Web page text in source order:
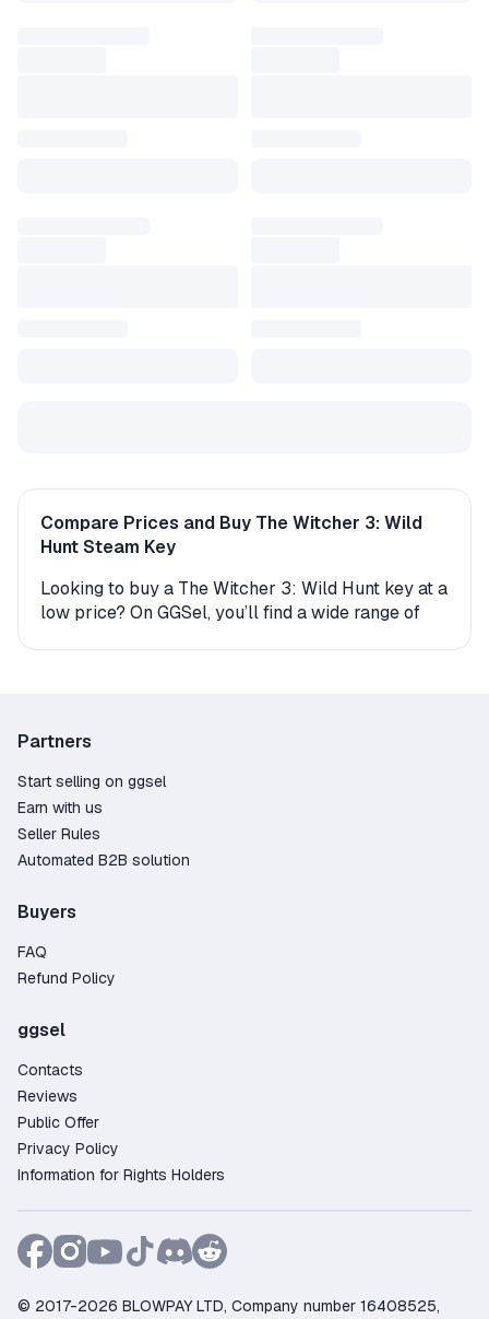
Compare Prices and Buy The Witcher 3: Wild
Hunt Steam Key
Looking to buy a The Witcher 3: Wild Hunt key at a
low price? On GGSel, you’ll find a wide range of
key (a digital code you enter in your account) or as
a gift. If you receive a gift, the seller or an
automated bot will send you a friend request—
after you accept, the game will be delivered
takes just a few minutes.
Why Buy a The Witcher 3: Wild Hunt Steam Key
on GGSel?
Competitive pricing – find deals starting as low
as 3.81$;
Purchase protection – the platform guarantees
security and resolves any disputes;
Flexible payments – pay using Credit Card,
Fast customer support – live chat available to
assist 24/7;
reviews from satisfied buyers.
Partners
Start selling on ggsel
Earn with us
Seller Rules
Automated B2B solution
Buyers
FAQ
Refund Policy
ggsel
Contacts
Reviews
Public Offer
Privacy Policy
Information for Rights Holders
© 2017-2026 BLOWPAY LTD, Company number 16408525,